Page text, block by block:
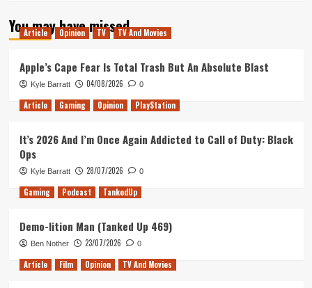
Show
Raising
the
You may have missed
Article Opinion TV TV And Movies
Apple’s Cape Fear Is Total Trash But An Absolute Blast
Kyle Barratt 04/08/2026 0
Article Gaming Opinion PlayStation
It’s 2026 And I’m Once Again Addicted to Call of Duty: Black
Ops
Kyle Barratt 28/07/2026 0
Gaming Podcast TankedUp
Demo-lition Man (Tanked Up 469)
Ben Nother 23/07/2026 0
Article Film Opinion TV And Movies